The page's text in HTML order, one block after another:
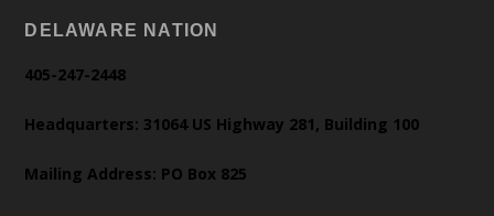
DELAWARE NATION
405-247-2448
Headquarters: 31064 US Highway 281, Building 100
Mailing Address: PO Box 825